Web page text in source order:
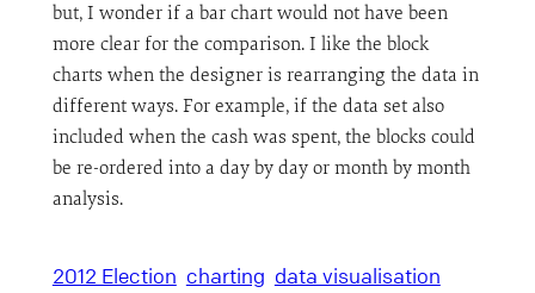
but, I wonder if a bar chart would not have been
more clear for the comparison. I like the block
charts when the designer is rearranging the data in
different ways. For example, if the data set also
included when the cash was spent, the blocks could
be re-ordered into a day by day or month by month
analysis.
2012 Election charting data visualisation